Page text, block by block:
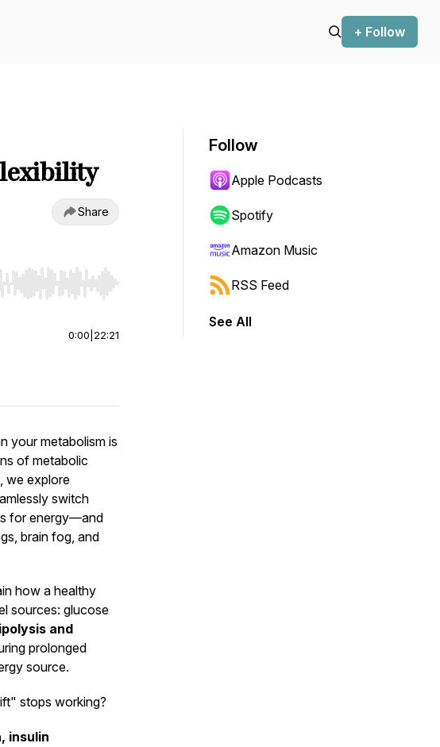
+ Follow
Share
to start or end. Hold shift to jump forward or backward.
0:00 22:21
your metabolism is
of metabolic
, we explore
switch
for energy—and
brain fog, and
how a healthy
sources: glucose
and
prolonged
source.
stops working?
insulin
Follow
Apple Podcasts
Spotify
Amazon Music
RSS Feed
See All